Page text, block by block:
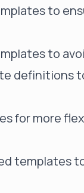
to
to
definitions
for more
templates